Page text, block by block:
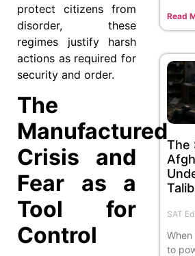
protect citizens from
disorder, these
regimes justify harsh
actions as required for
security and order.
The
Manufactured
Crisis and
Fear as a
Tool for
Control
Read
The
SAT
to